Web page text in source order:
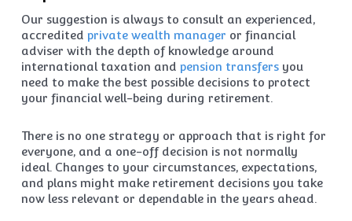
Our suggestion is always to consult an experienced,
accredited private wealth manager or financial
adviser with the depth of knowledge around
international taxation and pension transfersyou
need to make the best possible decisions to protect
your financial well-being during retirement.
There is no one strategy or approach that is right for
everyone, and a one-off decision is not normally
ideal. Changes to your circumstances, expectations,
and plans might make retirement decisions you take
now less relevant or dependable in the years ahead.